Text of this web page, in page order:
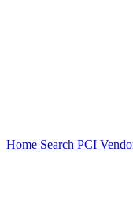
Home Search PCI